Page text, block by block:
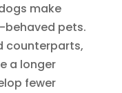
make
pets.
counterparts,
a longer
fewer